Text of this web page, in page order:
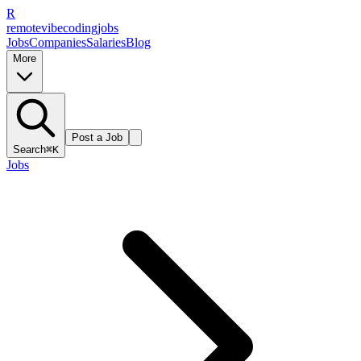
R
remotevibecodingjobs
JobsCompaniesSalariesBlog
More
Search⌘K
Post a Job
Jobs